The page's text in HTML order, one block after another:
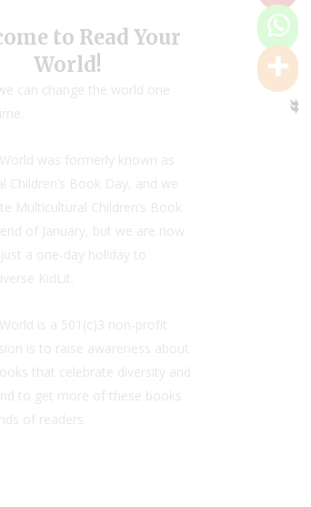
to Read Your
World!
can change the world one
was formerly known as
Children’s Book Day, and we
Multicultural Children’s Book
of January, but we are now
a one-day holiday to
KidLit.
is a 501(c)3 non-profit
is to raise awareness about
that celebrate diversity and
to get more of these books
of readers.